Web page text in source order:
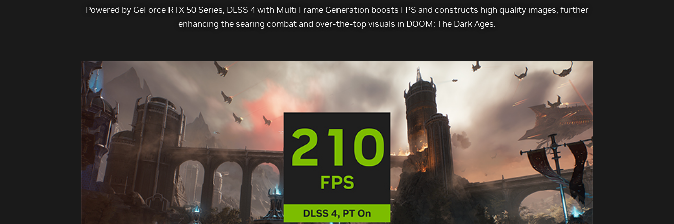
Powered by GeForce RTX 50 Series, DLSS 4 with Multi Frame Generation boosts FPS and constructs high quality images, further
enhancing the searing combat and over-the-top visuals in DOOM: The Dark Ages.